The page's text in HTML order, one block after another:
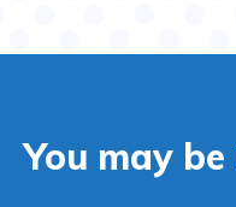
You may